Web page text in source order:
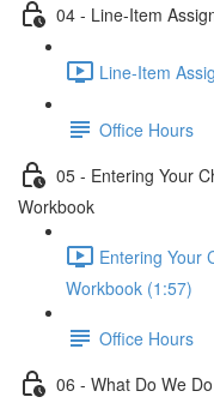
04 - Line-Item
Line-Item
Office Hours
05 - Entering Your
Workbook
Entering Your
Workbook (1:57)
Office Hours
06 - What Do We